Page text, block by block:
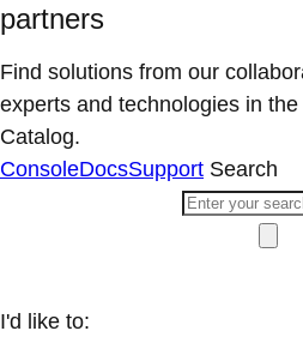
partners
Find solutions from our
experts and technologies in
Catalog.
ConsoleDocsSupport Search
I'd like to: